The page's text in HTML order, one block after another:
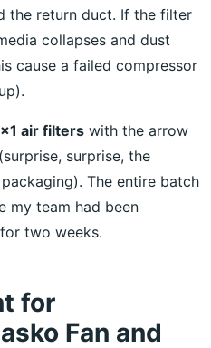
the return duct. If the filter
collapses and dust
cause a failed compressor
air filters with the arrow
surprise, the
The entire batch
my team had been
two weeks.
for
Fan and